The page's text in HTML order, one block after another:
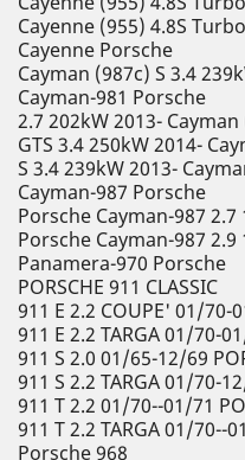
Cayenne (955) 4.8S
Cayenne Porsche
Cayman (987c) S 3.4
Cayman-981 Porsche
2.7 202kW 2013- Cayman
GTS 3.4 250kW 2014-
S 3.4 239kW 2013-
Cayman-987 Porsche
Porsche Cayman-987 2.7
Porsche Cayman-987 2.9
Panamera-970 Porsche
PORSCHE 911 CLASSIC
911 E 2.2 COUPE' 01/70-
911 E 2.2 TARGA 01/70-
911 S 2.0 01/65-12/69
911 S 2.2 TARGA 01/70-
911 T 2.2 01/70--01/71
911 T 2.2 TARGA 01/70--
Porsche 968